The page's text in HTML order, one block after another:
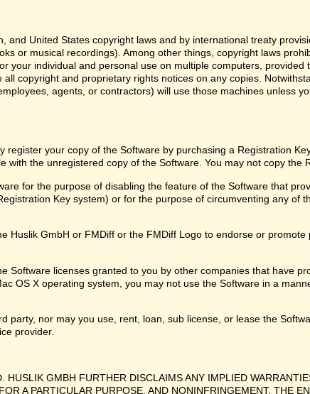
United States copyright laws and by international treaty
or musical recordings). Among other things, copyright laws
your individual and personal use on multiple computers, provided
copyright and proprietary rights notices on any copies.
agents, or contractors) will use those machines unless
your copy of the Software by purchasing a Registration
the unregistered copy of the Software. You may not copy the
for the purpose of disabling the feature of the Software that
Key system) or for the purpose of circumventing any of
Huslik GmbH or FMDiff or the FMDiff Logo to endorse or
Software licenses granted to you by other companies that have
OS X operating system, you may not use the Software in a
party, nor may you use, rent, loan, sub license, or lease the
provider.
GMBH FURTHER DISCLAIMS ANY IMPLIED
A PARTICULAR PURPOSE, AND NONINFRINGEMENT. THE